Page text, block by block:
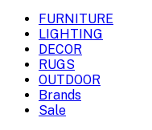
FURNITURE
LIGHTING
DECOR
RUGS
OUTDOOR
Brands
Sale